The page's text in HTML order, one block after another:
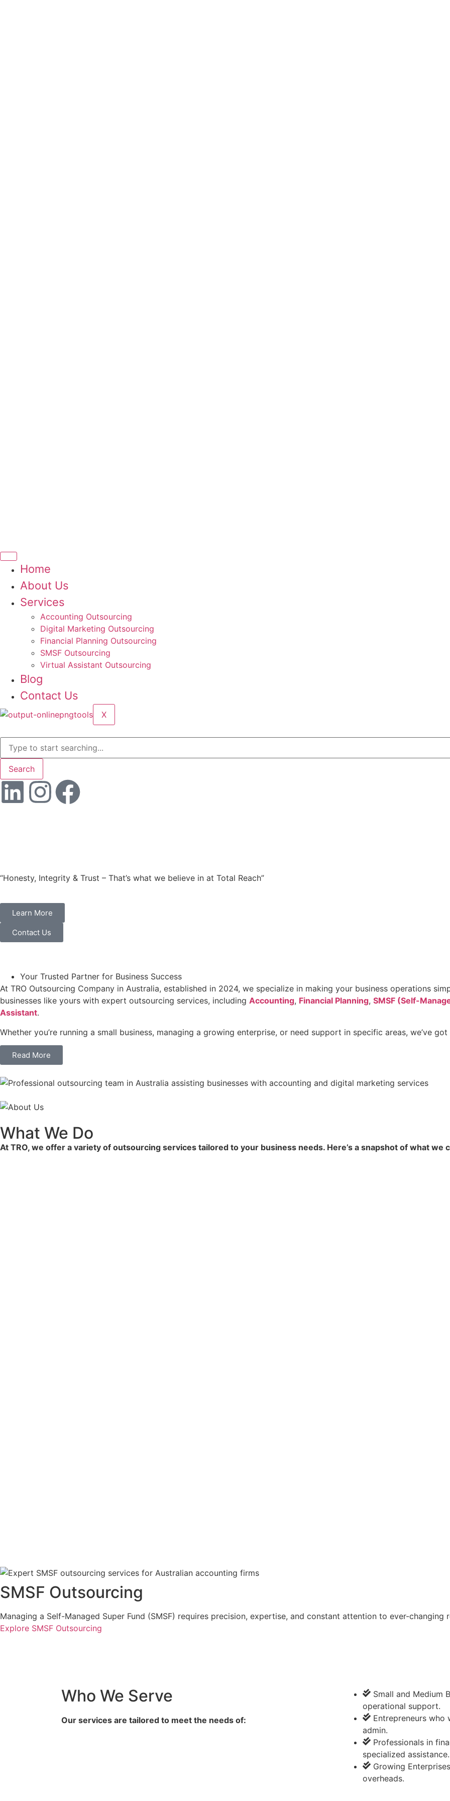
Home
About Us
Services
Accounting Outsourcing
Digital Marketing Outsourcing
Financial Planning Outsourcing
SMSF Outsourcing
Virtual Assistant Outsourcing
Blog
Contact Us
X
Search
“Honesty, Integrity & Trust – That’s what we believe in at Total Reach”
Learn More
Contact Us
Your Trusted Partner for Business Success
At TRO Outsourcing Company in Australia, established in 2024, we specialize in making your business operations
businesses like yours with expert outsourcing services, including Accounting, Financial Planning, SMSF (Self-
Assistant.
Whether you’re running a small business, managing a growing enterprise, or need support in specific areas, we’ve
Read More
What We Do
At TRO, we offer a variety of outsourcing services tailored to your business needs. Here’s a snapshot of what we
SMSF Outsourcing
Managing a Self-Managed Super Fund (SMSF) requires precision, expertise, and constant attention to ever-changing
Explore SMSF Outsourcing
Who We Serve
Our services are tailored to meet the needs of:
Small and Medium
operational support.
Entrepreneurs
admin.
Professionals in
specialized assistance.
Growing
overheads.